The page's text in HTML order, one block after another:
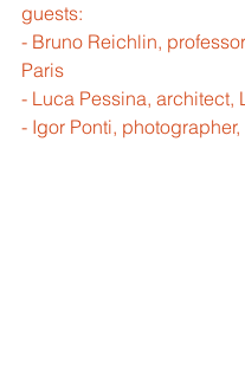
guests:
- Bruno Reichlin,
Paris
- Luca Pessina, architect,
- Igor Ponti,